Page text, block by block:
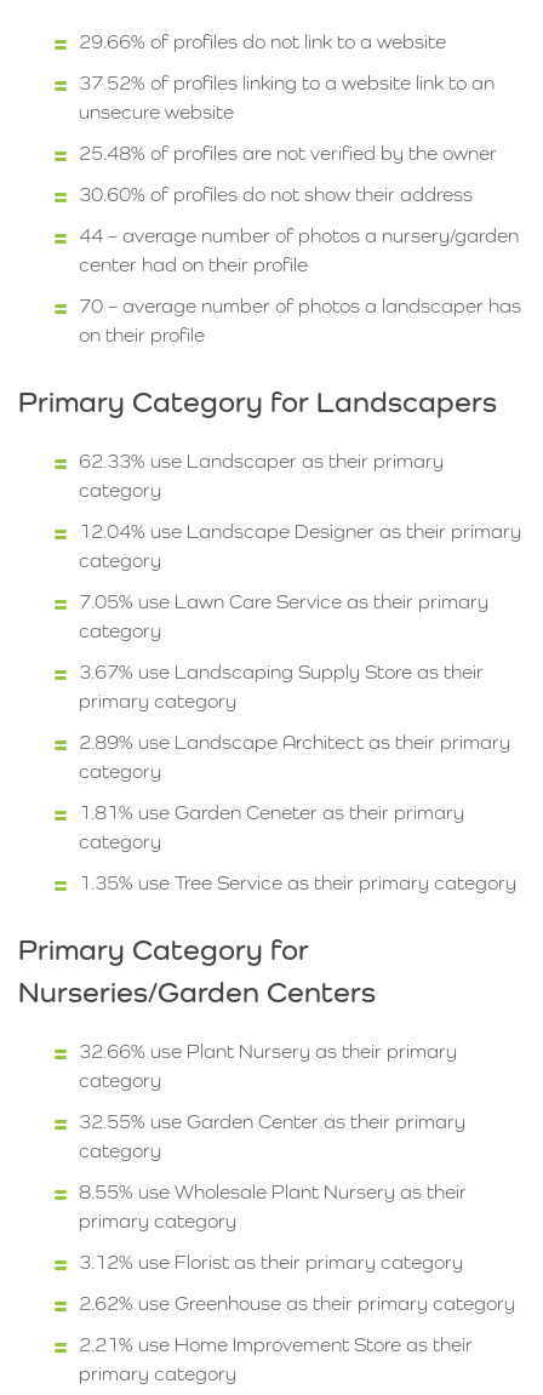
29.66% of profiles do not link to a website
37.52% of profiles linking to a website link to an
unsecure website
25.48% of profiles are not verified by the owner
30.60% of profiles do not show their address
44 – average number of photos a nursery/garden
center had on their profile
70 – average number of photos a landscaper has
on their profile
Primary Category for Landscapers
62.33% use Landscaper as their primary
category
12.04% use Landscape Designer as their primary
category
7.05% use Lawn Care Service as their primary
category
3.67% use Landscaping Supply Store as their
primary category
2.89% use Landscape Architect as their primary
category
1.81% use Garden Ceneter as their primary
category
1.35% use Tree Service as their primary category
Primary Category for
Nurseries/Garden Centers
32.66% use Plant Nursery as their primary
category
32.55% use Garden Center as their primary
category
8.55% use Wholesale Plant Nursery as their
primary category
3.12% use Florist as their primary category
2.62% use Greenhouse as their primary category
2.21% use Home Improvement Store as their
primary category